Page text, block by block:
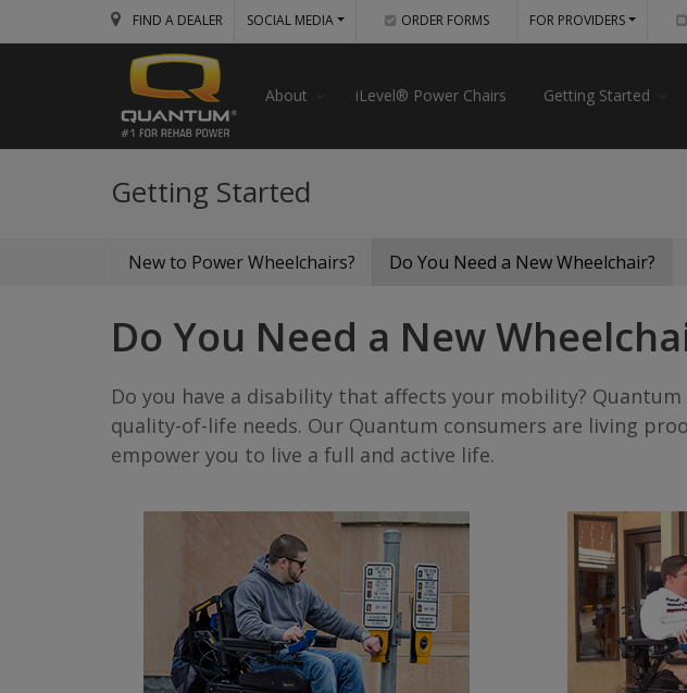
FIND A DEALER SOCIAL MEDIA ORDER FORMS FOR PROVIDERS
About iLevel® Power Chairs Getting Started
Getting Started
New to Power Wheelchairs? Do You Need a New Wheelchair?
Do You Need a New
Do you have a disability that affects your mobility?
quality-of-life needs. Our Quantum consumers are living
empower you to live a full and active life.